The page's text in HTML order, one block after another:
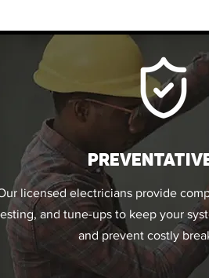
licensed electricians provide
and tune-ups to keep your
and prevent costly